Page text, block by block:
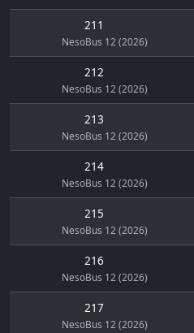
211
NesoBus 12 (2026)
212
NesoBus 12 (2026)
213
NesoBus 12 (2026)
214
NesoBus 12 (2026)
215
NesoBus 12 (2026)
216
NesoBus 12 (2026)
217
NesoBus 12 (2026)